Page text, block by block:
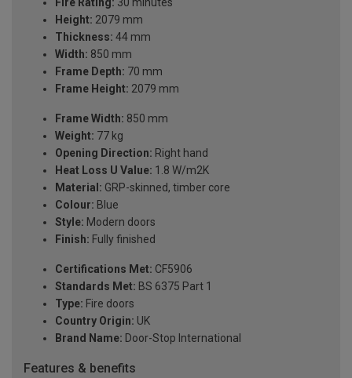
Height: 2079 mm
Thickness: 44 mm
Width: 850 mm
Frame Depth: 70 mm
Frame Height: 2079 mm
Frame Width: 850 mm
Weight: 77 kg
Opening Direction: Right hand
Heat Loss U Value: 1.8 W/m2K
Material: GRP-skinned, timber core
Colour: Blue
Style: Modern doors
Finish: Fully finished
Certifications Met: CF5906
Standards Met: BS 6375 Part 1
Type: Fire doors
Country Origin: UK
Brand Name: Door-Stop International
Features & benefits